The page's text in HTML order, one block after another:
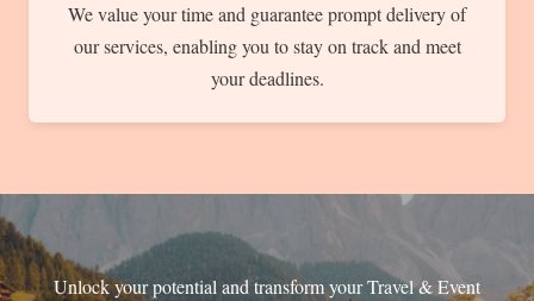
We value your time and guarantee prompt delivery of
our services, enabling you to stay on track and meet
your deadlines.
Unlock your potential and transform your Travel & Event